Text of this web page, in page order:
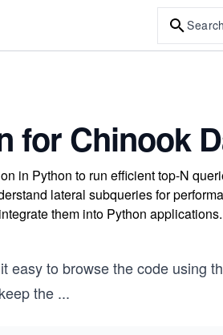
Search
for Chinook
in Python to run efficient top-N
lateral subqueries for
them into Python applications.
easy to browse the code using
the ...